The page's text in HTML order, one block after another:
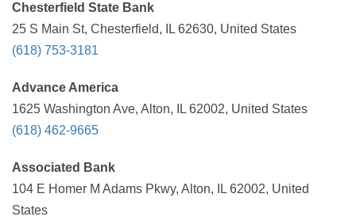
Chesterfield State Bank
25 S Main St, Chesterfield, IL 62630, United States
(618) 753-3181
Advance America
1625 Washington Ave, Alton, IL 62002, United States
(618) 462-9665
Associated Bank
104 E Homer M Adams Pkwy, Alton, IL 62002, United
States